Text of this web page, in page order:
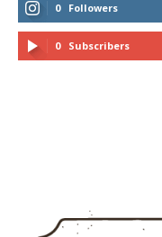
0 Followers
0 Subscribers